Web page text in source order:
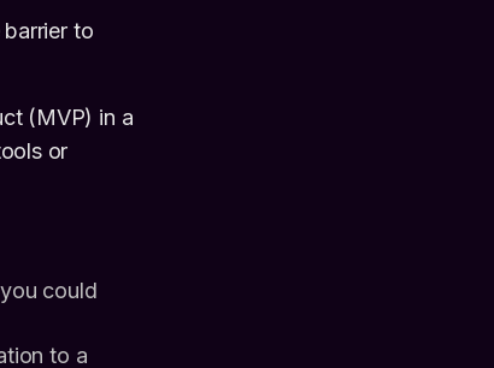
to
(MVP) in a
or
could
to a